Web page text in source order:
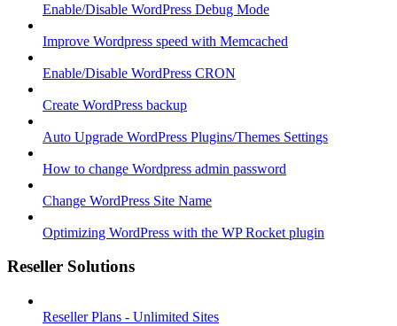
Enable/Disable WordPress Debug Mode
Improve Wordpress speed with Memcached
Enable/Disable WordPress CRON
Create WordPress backup
Auto Upgrade WordPress Plugins/Themes Settings
How to change Wordpress admin password
Change WordPress Site Name
Optimizing WordPress with the WP Rocket plugin
Reseller Solutions
Reseller Plans - Unlimited Sites